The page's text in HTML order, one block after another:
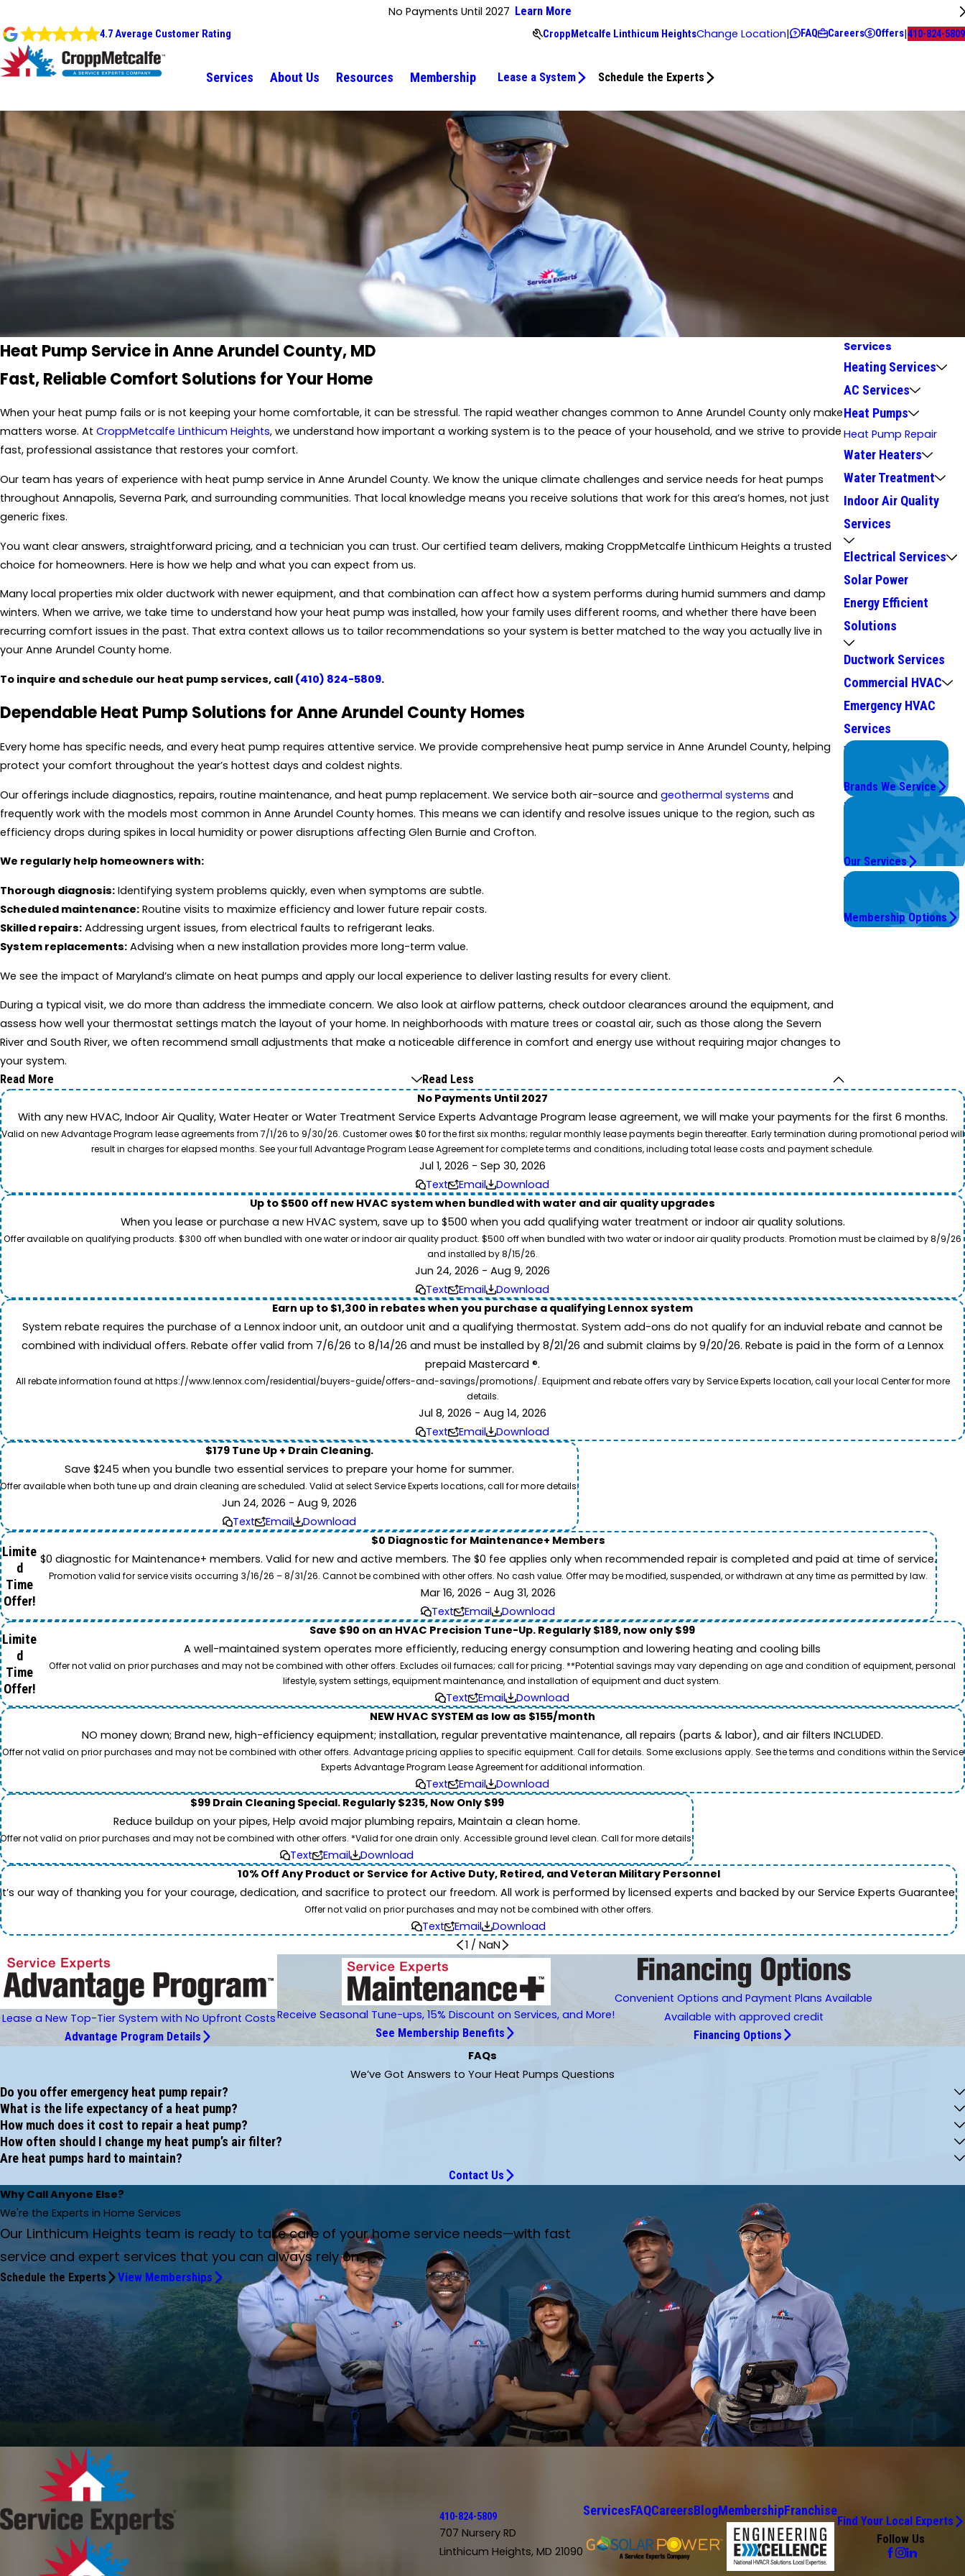
No Payments Until 2027 Learn More
4.7 Average Customer Rating CroppMetcalfe Linthicum HeightsChange Location| FAQ Careers Offers|410-824-5809
Services About Us Resources Membership Lease a System Schedule the Experts
Heat Pump Service in Anne Arundel County, MD
Fast, Reliable Comfort Solutions for Your Home
When your heat pump fails or is not keeping your home comfortable, it can be stressful. The rapid weather changes common to Anne Arundel County only make
matters worse. At CroppMetcalfe Linthicum Heights, we understand how important a working system is to the peace of your household, and we strive to provide
fast, professional assistance that restores your comfort.
Our team has years of experience with heat pump service in Anne Arundel County. We know the unique climate challenges and service needs for heat pumps
throughout Annapolis, Severna Park, and surrounding communities. That local knowledge means you receive solutions that work for this area’s homes, not just
generic fixes.
You want clear answers, straightforward pricing, and a technician you can trust. Our certified team delivers, making CroppMetcalfe Linthicum Heights a trusted
choice for homeowners. Here is how we help and what you can expect from us.
Many local properties mix older ductwork with newer equipment, and that combination can affect how a system performs during humid summers and damp
winters. When we arrive, we take time to understand how your heat pump was installed, how your family uses different rooms, and whether there have been
recurring comfort issues in the past. That extra context allows us to tailor recommendations so your system is better matched to the way you actually live in
your Anne Arundel County home.
To inquire and schedule our heat pump services, call (410) 824-5809.
Dependable Heat Pump Solutions for Anne Arundel County Homes
Every home has specific needs, and every heat pump requires attentive service. We provide comprehensive heat pump service in Anne Arundel County, helping
protect your comfort throughout the year’s hottest days and coldest nights.
Our offerings include diagnostics, repairs, routine maintenance, and heat pump replacement. We service both air-source and geothermal systems and
frequently work with the models most common in Anne Arundel County homes. This means we can identify and resolve issues unique to the region, such as
efficiency drops during spikes in local humidity or power disruptions affecting Glen Burnie and Crofton.
We regularly help homeowners with:
Thorough diagnosis: Identifying system problems quickly, even when symptoms are subtle.
Scheduled maintenance: Routine visits to maximize efficiency and lower future repair costs.
Skilled repairs: Addressing urgent issues, from electrical faults to refrigerant leaks.
System replacements: Advising when a new installation provides more long-term value.
We see the impact of Maryland’s climate on heat pumps and apply our local experience to deliver lasting results for every client.
During a typical visit, we do more than address the immediate concern. We also look at airflow patterns, check outdoor clearances around the equipment, and
assess how well your thermostat settings match the layout of your home. In neighborhoods with mature trees or coastal air, such as those along the Severn
River and South River, we often recommend small adjustments that make a noticeable difference in comfort and energy use without requiring major changes to
your system.
Read More Read Less
Services
Heating Services
AC Services
Heat Pumps
Heat Pump Repair
Water Heaters
Water Treatment
Indoor Air Quality
Services
Electrical Services
Solar Power
Energy Efficient
Solutions
Ductwork Services
Commercial HVAC
Emergency HVAC
Services
We Service
Top Brands
Brands We Service
Problems with Your
We're On It.
Our Services
Worry Less,
Save More.
Membership Options
No Payments Until 2027
With any new HVAC, Indoor Air Quality, Water Heater or Water Treatment Service Experts Advantage Program lease agreement, we will make your payments for the first 6 months.
Valid on new Advantage Program lease agreements from 7/1/26 to 9/30/26. Customer owes $0 for the first six months; regular monthly lease payments begin thereafter. Early termination during promotional period will
result in charges for elapsed months. See your full Advantage Program Lease Agreement for complete terms and conditions, including total lease costs and payment schedule.
Jul 1, 2026 - Sep 30, 2026
Text
Email
Download
Up to $500 off new HVAC system when bundled with water and air quality upgrades
When you lease or purchase a new HVAC system, save up to $500 when you add qualifying water treatment or indoor air quality solutions.
Offer available on qualifying products. $300 off when bundled with one water or indoor air quality product. $500 off when bundled with two water or indoor air quality products. Promotion must be claimed by 8/9/26
and installed by 8/15/26.
Jun 24, 2026 - Aug 9, 2026
Text
Email
Download
Earn up to $1,300 in rebates when you purchase a qualifying Lennox system
System rebate requires the purchase of a Lennox indoor unit, an outdoor unit and a qualifying thermostat. System add-ons do not qualify for an induvial rebate and cannot be
combined with individual offers. Rebate offer valid from 7/6/26 to 8/14/26 and must be installed by 8/21/26 and submit claims by 9/20/26. Rebate is paid in the form of a Lennox
prepaid Mastercard ®.
All rebate information found at https://www.lennox.com/residential/buyers-guide/offers-and-savings/promotions/. Equipment and rebate offers vary by Service Experts location, call your local Center for more
details.
Jul 8, 2026 - Aug 14, 2026
Text
Email
Download
$179 Tune Up + Drain Cleaning.
Save $245 when you bundle two essential services to prepare your home for summer.
Offer available when both tune up and drain cleaning are scheduled. Valid at select Service Experts locations, call for more details.
Jun 24, 2026 - Aug 9, 2026
Text
Email Download
Limite
d
Time
Offer!
$0 Diagnostic for Maintenance+ Members
$0 diagnostic for Maintenance+ members. Valid for new and active members. The $0 fee applies only when recommended repair is completed and paid at time of service.
Promotion valid for service visits occurring 3/16/26 – 8/31/26. Cannot be combined with other offers. No cash value. Offer may be modified, suspended, or withdrawn at any time as permitted by law.
Mar 16, 2026 - Aug 31, 2026
Text
Email Download
Limite
d
Time
Offer!
Save $90 on an HVAC Precision Tune-Up. Regularly $189, now only $99
A well-maintained system operates more efficiently, reducing energy consumption and lowering heating and cooling bills
Offer not valid on prior purchases and may not be combined with other offers. Excludes oil furnaces; call for pricing. **Potential savings may vary depending on age and condition of equipment, personal
lifestyle, system settings, equipment maintenance, and installation of equipment and duct system.
Text Email
Download
NEW HVAC SYSTEM as low as $155/month
NO money down; Brand new, high-efficiency equipment; installation, regular preventative maintenance, all repairs (parts & labor), and air filters INCLUDED.
Offer not valid on prior purchases and may not be combined with other offers. Advantage pricing applies to specific equipment. Call for details. Some exclusions apply. See the terms and conditions within the Service
Experts Advantage Program Lease Agreement for additional information.
Text Email
Download
$99 Drain Cleaning Special. Regularly $235, Now Only $99
Reduce buildup on your pipes, Help avoid major plumbing repairs, Maintain a clean home.
Offer not valid on prior purchases and may not be combined with other offers. *Valid for one drain only. Accessible ground level clean. Call for more details.
Text Email
Download
10% Off Any Product or Service for Active Duty, Retired, and Veteran Military Personnel
It’s our way of thanking you for your courage, dedication, and sacrifice to protect our freedom. All work is performed by licensed experts and backed by our Service Experts Guarantee.
Offer not valid on prior purchases and may not be combined with other offers.
Text Email
Download
1/ NaN
Lease a New Top-Tier System with No Upfront Costs
Advantage Program Details
Receive Seasonal Tune-ups, 15% Discount on Services, and More!
See Membership Benefits
Convenient Options and Payment Plans Available
Available with approved credit
Financing Options
FAQs
We’ve Got Answers to Your Heat Pumps Questions
Do you offer emergency heat pump repair?
What is the life expectancy of a heat pump?
How much does it cost to repair a heat pump?
How often should I change my heat pump’s air filter?
Are heat pumps hard to maintain?
Contact Us
Why Call Anyone Else?
We're the Experts in Home Services
Our Linthicum Heights team is ready to take care of your home service needs—with fast
service and expert services that you can always rely on.
Schedule the Experts View Memberships
410-824-5809
707 Nursery RD
Linthicum Heights, MD 21090
ServicesFAQCareersBlogMembershipFranchise
Find Your Local Experts
Follow Us